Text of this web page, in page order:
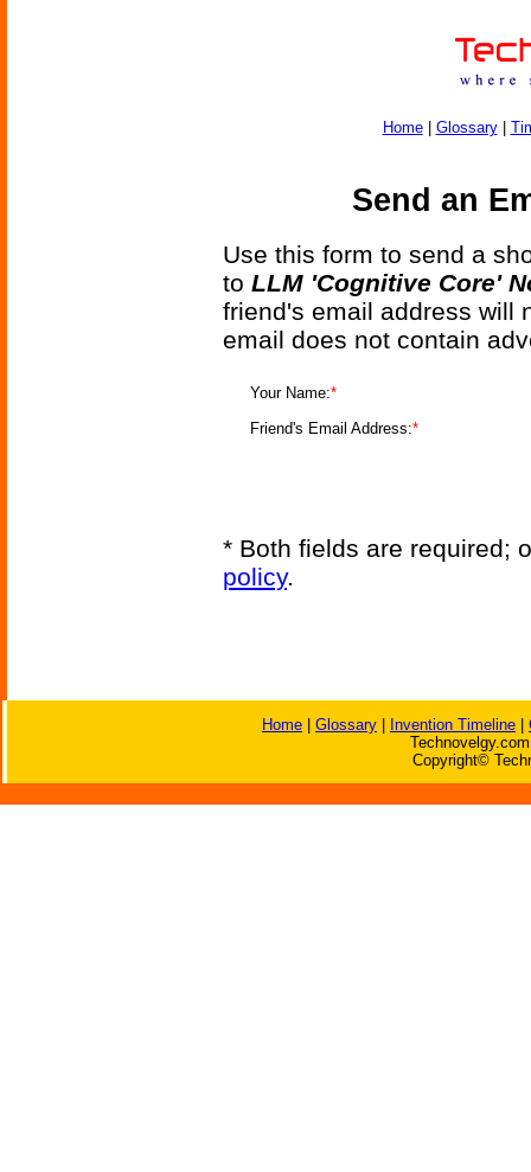
Home| Glossary|
Send an
Use this form to send a
to LLM 'Cognitive Core'
friend's email address will
email does not contain
Your Name:*
Friend's Email Address:*
* Both fields are required;
policy.
Home Glossary Invention Timeline
Copyright©